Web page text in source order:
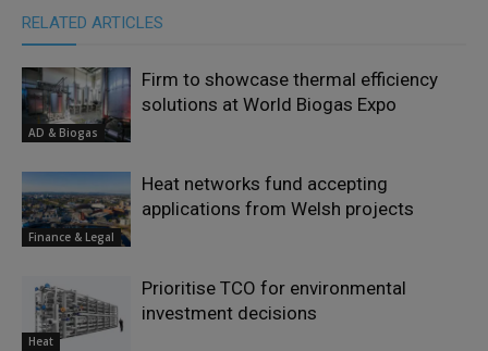
RELATED ARTICLES
AD & Biogas
Firm to showcase thermal efficiency
solutions at World Biogas Expo
Finance & Legal
Heat networks fund accepting
applications from Welsh projects
Heat
Prioritise TCO for environmental
investment decisions